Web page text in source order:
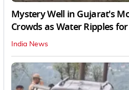
Mystery Well in Gujarat's
Crowds as Water Ripples
India News